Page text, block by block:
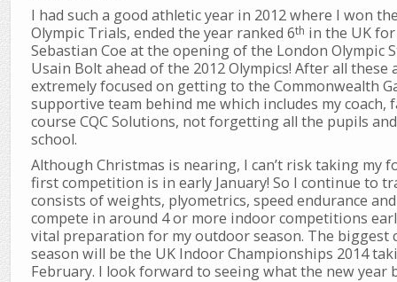
I had such a good athletic year in 2012 where I won
Olympic Trials, ended the year ranked 6th in the UK
Sebastian Coe at the opening of the London Olympic
Usain Bolt ahead of the 2012 Olympics! After all these
extremely focused on getting to the Commonwealth
supportive team behind me which includes my coach,
course CQC Solutions, not forgetting all the pupils
school.
Although Christmas is nearing, I can’t risk taking my
first competition is in early January! So I continue to
consists of weights, plyometrics, speed endurance
compete in around 4 or more indoor competitions
vital preparation for my outdoor season. The
season will be the UK Indoor Championships 2014
February. I look forward to seeing what the new year